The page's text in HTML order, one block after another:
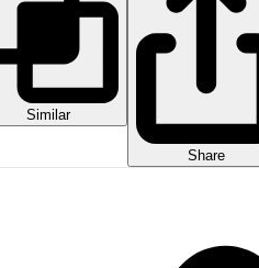
Similar
Share